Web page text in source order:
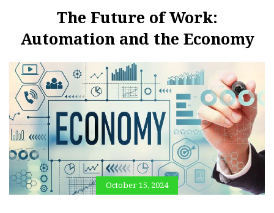
The Future of Work:
Automation and the Economy
October 15, 2024